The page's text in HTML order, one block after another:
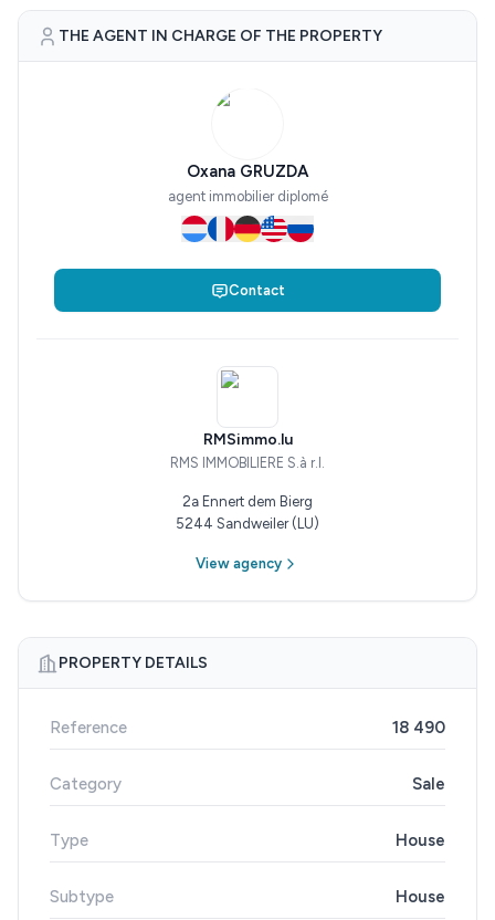
THE AGENT IN CHARGE OF THE PROPERTY
Oxana GRUZDA
agent immobilier diplomé
Contact
RMSimmo.lu
RMS IMMOBILIERE S.à r.l.
2a Ennert dem Bierg
5244 Sandweiler (LU)
View agency
PROPERTY DETAILS
Reference 18 490
Category Sale
Type House
Subtype House